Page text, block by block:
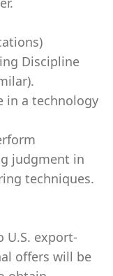
Discipline
in a technology
judgment in
techniques.
U.S. export-
offers will be